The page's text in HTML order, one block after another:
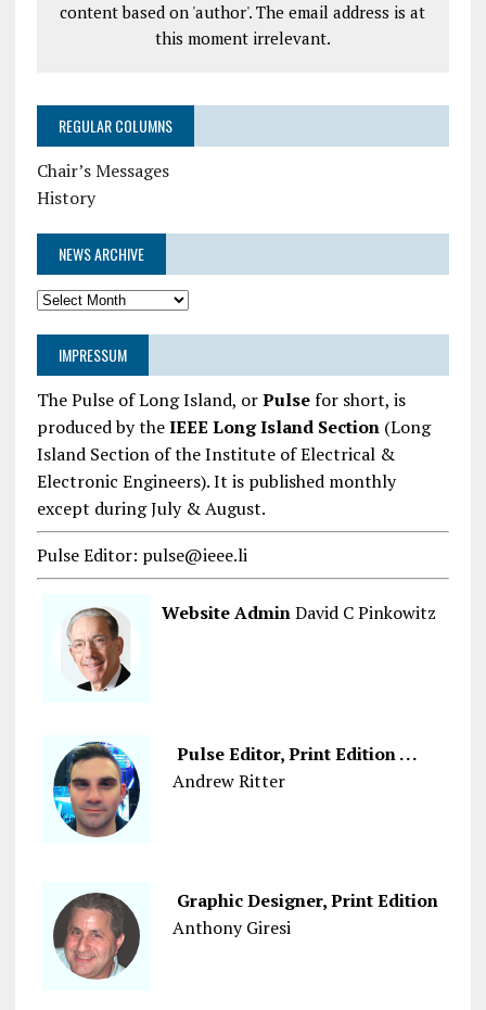
content based on 'author'. The email address is at
this moment irrelevant.
REGULAR COLUMNS
Chair’s Messages
History
NEWS ARCHIVE
News
IMPRESSUM
The Pulse of Long Island, orPulsefor short, is
produced by theIEEE Long Island Section(Long
Island Section of the Institute of Electrical &
Electronic Engineers). It is published monthly
except during July & August.
Pulse Editor: pulse@ieee.li
Website AdminDavid C Pinkowitz
Pulse Editor, Print Edition . . .
Andrew Ritter
Graphic Designer, Print Edition
Anthony Giresi